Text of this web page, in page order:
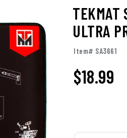
TEKMAT
ULTRA
Item# SA3661
$18.99